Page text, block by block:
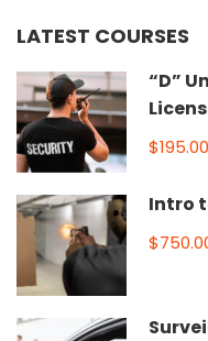
LATEST COURSES
“D”
$195.00
Intro